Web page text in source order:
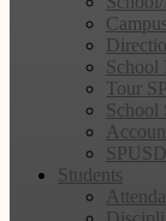
School
Tour
School
Students